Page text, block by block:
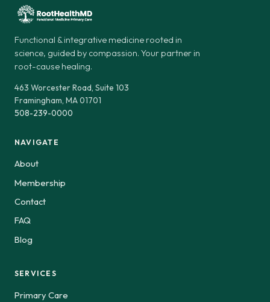
Functional & integrative medicine rooted in
science, guided by compassion. Your partner in
root-cause healing.
463 Worcester Road, Suite 103
Framingham, MA 01701
508-239-0000
NAVIGATE
About
Membership
Contact
FAQ
Blog
SERVICES
Primary Care